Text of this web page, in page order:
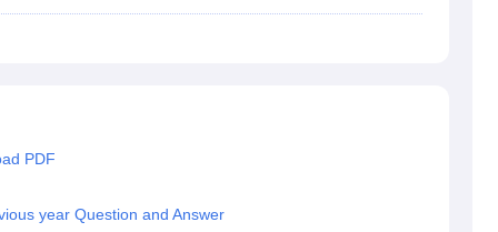
Class 11th Chemistry NotesNCERT Class 11th Maths Notes
PDF
year Question and Answer